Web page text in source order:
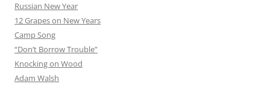
Russian New Year
12 Grapes on New Years
Camp Song
“Don’t Borrow Trouble”
Knocking on Wood
Adam Walsh